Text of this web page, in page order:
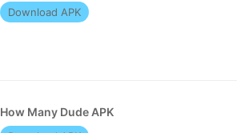
Download APK
How Many Dude APK